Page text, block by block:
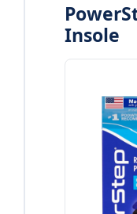
Insole